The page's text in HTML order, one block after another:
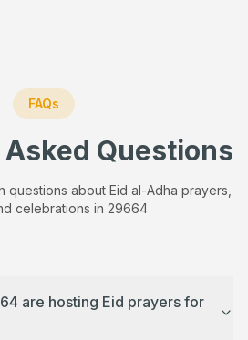
FAQs
Questions
questions about Eid al-Adha prayers,
celebrations in 29664
are hosting Eid prayers for